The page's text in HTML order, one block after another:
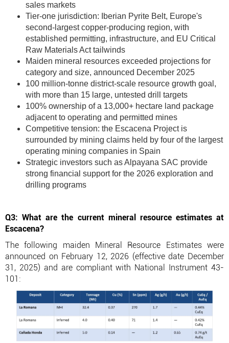
sales markets
Tier-one jurisdiction: Iberian Pyrite Belt, Europe's
second-largest copper-producing region, with
established permitting, infrastructure, and EU Critical
Raw Materials Act tailwinds
Maiden mineral resources exceeded projections for
category and size, announced December 2025
100 million-tonne district-scale resource growth goal,
with more than 15 large, untested drill targets
100% ownership of a 13,000+ hectare land package
adjacent to operating and permitted mines
Competitive tension: the Escacena Project is
surrounded by mining claims held by four of the largest
operating mining companies in Spain
Strategic investors such as Alpayana SAC provide
strong financial support for the 2026 exploration and
drilling programs
Q3: What are the current mineral resource estimates at
Escacena?
The following maiden Mineral Resource Estimates were
announced on February 12, 2026 (effective date December
31, 2025) and are compliant with National Instrument 43-
101: